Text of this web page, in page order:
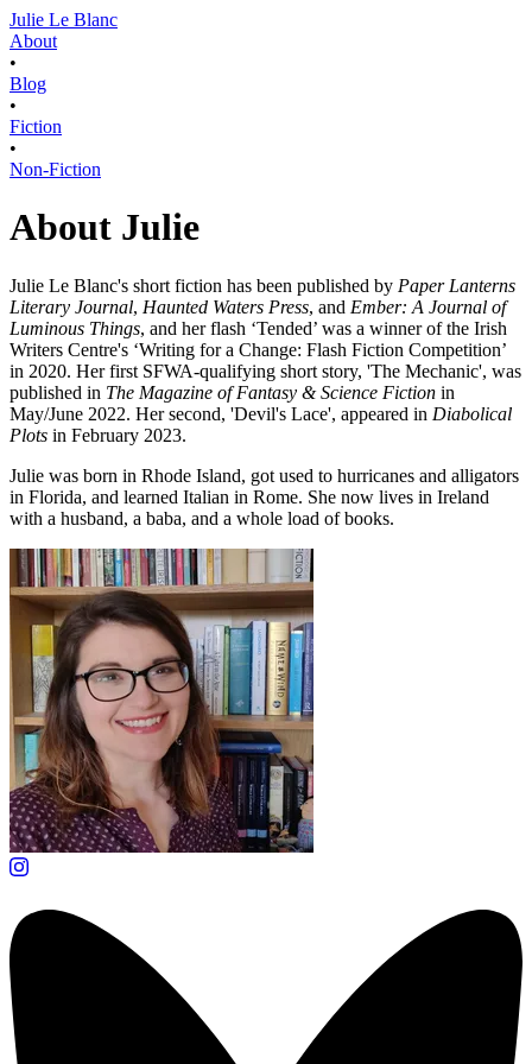
Julie Le Blanc
About
•
Blog
•
Fiction
•
Non-Fiction
About Julie
Julie Le Blanc's short fiction has been published by Paper Lanterns
Literary Journal, Haunted Waters Press, and Ember: A Journal of
Luminous Things, and her flash ‘Tended’ was a winner of the Irish
Writers Centre's ‘Writing for a Change: Flash Fiction Competition’
in 2020. Her first SFWA-qualifying short story, 'The Mechanic', was
published in The Magazine of Fantasy & Science Fiction in
May/June 2022. Her second, 'Devil's Lace', appeared in Diabolical
Plots in February 2023.
Julie was born in Rhode Island, got used to hurricanes and alligators
in Florida, and learned Italian in Rome. She now lives in Ireland
with a husband, a baba, and a whole load of books.